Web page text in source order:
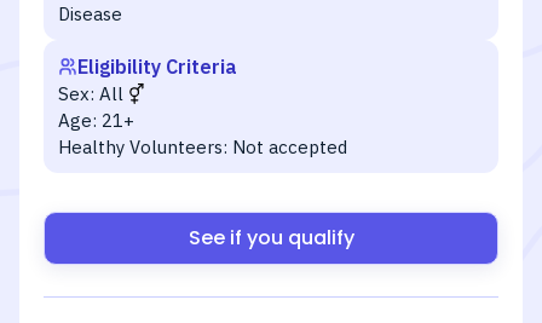
Disease
Eligibility Criteria
Sex: All
Age: 21+
Healthy Volunteers: Not accepted
See if you qualify